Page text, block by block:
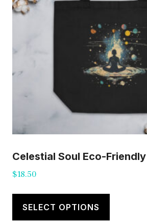
Celestial Soul Eco-
$18.50
SELECT OPTIONS
This